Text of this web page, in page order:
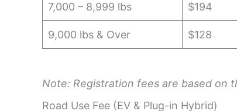
7,000 – 8,999 lbs $194
9,000 lbs & Over $128
Note: Registration fees are based on
Road Use Fee (EV & Plug-in Hybrid)